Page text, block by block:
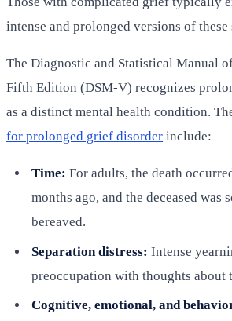
intense and prolonged versions of these
The Diagnostic and Statistical Manual
Fifth Edition (DSM-V) recognizes
as a distinct mental health condition.
for prolonged grief disorder include:
Time: For adults, the death
months ago, and the deceased was
bereaved.
Separation distress: Intense
preoccupation with thoughts about
Cognitive, emotional, and